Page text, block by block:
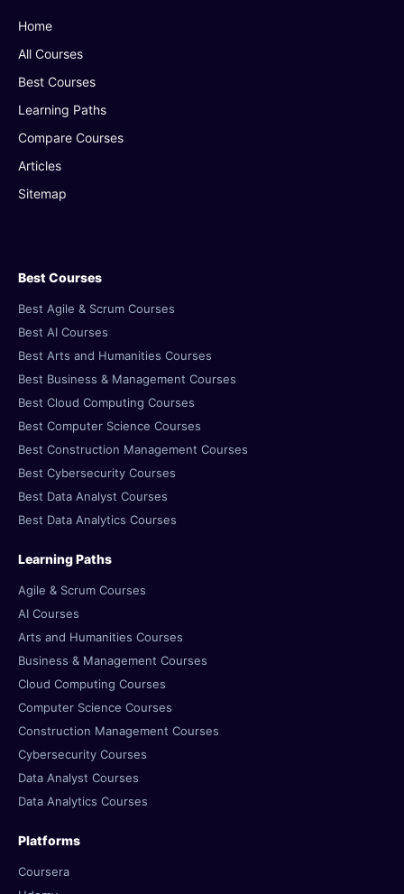
Home
All Courses
Best Courses
Learning Paths
Compare Courses
Articles
Sitemap
Best Courses
Best Agile & Scrum Courses
Best AI Courses
Best Arts and Humanities Courses
Best Business & Management Courses
Best Cloud Computing Courses
Best Computer Science Courses
Best Construction Management Courses
Best Cybersecurity Courses
Best Data Analyst Courses
Best Data Analytics Courses
Learning Paths
Agile & Scrum Courses
AI Courses
Arts and Humanities Courses
Business & Management Courses
Cloud Computing Courses
Computer Science Courses
Construction Management Courses
Cybersecurity Courses
Data Analyst Courses
Data Analytics Courses
Platforms
Coursera